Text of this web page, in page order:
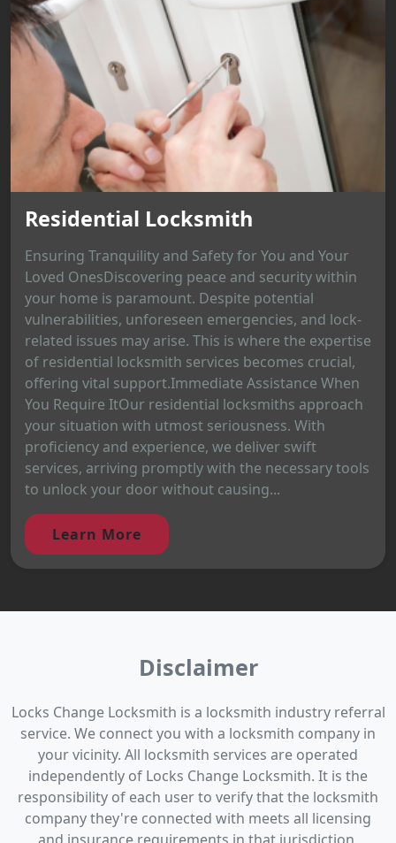
Residential Locksmith
Ensuring Tranquility and Safety for You and Your
Loved OnesDiscovering peace and security within
your home is paramount. Despite potential
vulnerabilities, unforeseen emergencies, and lock-
related issues may arise. This is where the expertise
of residential locksmith services becomes crucial,
offering vital support.Immediate Assistance When
You Require ItOur residential locksmiths approach
your situation with utmost seriousness. With
proficiency and experience, we deliver swift
services, arriving promptly with the necessary tools
to unlock your door without causing...
Learn More
Disclaimer
Locks Change Locksmith is a locksmith industry referral
service. We connect you with a locksmith company in
your vicinity. All locksmith services are operated
independently of Locks Change Locksmith. It is the
responsibility of each user to verify that the locksmith
company they're connected with meets all licensing